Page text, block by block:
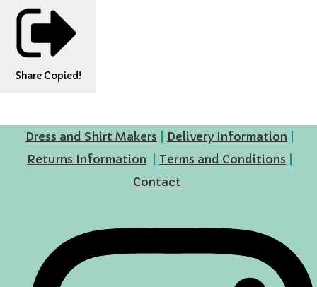
Share Copied!
Dress and Shirt Makers Delivery Information
Returns Information
Terms and Conditions
Contact